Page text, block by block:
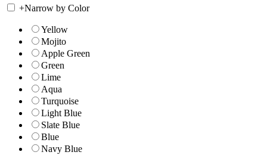
+Narrow by Color
Yellow
Mojito
Apple Green
Green
Lime
Aqua
Turquoise
Light Blue
Slate Blue
Blue
Navy Blue